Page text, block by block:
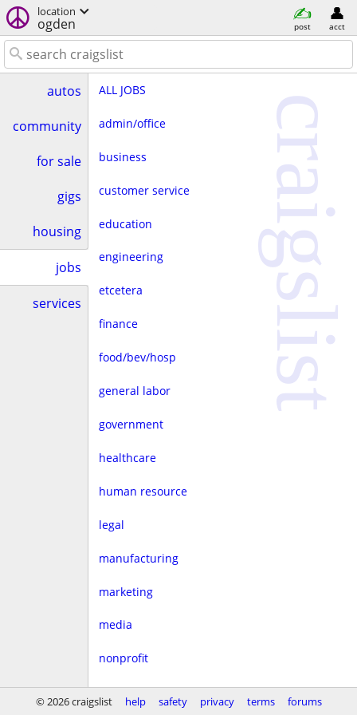
location
ogden post acct
autos
community
for sale
gigs
housing
jobs
services
ALL JOBS
admin/office
business
customer service
education
engineering
etcetera
finance
food/bev/hosp
general labor
government
healthcare
human resource
legal
manufacturing
marketing
media
nonprofit
real estate
craigslist
© 2026 craigslist help safety privacy terms forums